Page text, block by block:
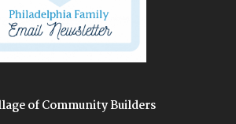
of Community Builders